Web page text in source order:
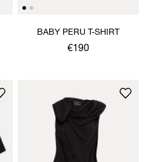
BABY PERU T-SHIRT
€190